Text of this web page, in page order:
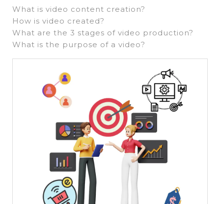
What is video content creation?
How is video created?
What are the 3 stages of video production?
What is the purpose of a video?